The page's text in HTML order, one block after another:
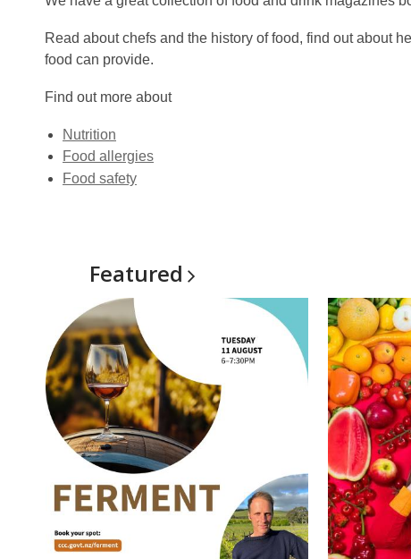
Read about chefs and the history of food, find out about
food can provide.
Find out more about
Nutrition
Food allergies
Food safety
Featured